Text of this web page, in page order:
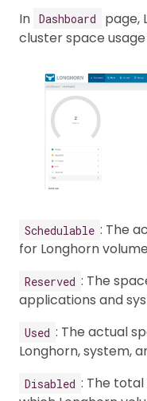
In Dashboard
page,
cluster space usage
Schedulable : The
for Longhorn
Reserved : The
applications and
Used : The actual
Longhorn, system,
Disabled : The